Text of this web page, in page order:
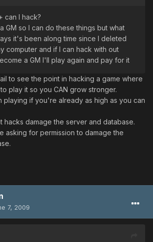
can I hack?
GM so I can do these things but what
it's been along time since I deleted
computer and if I can hack with out
a GM I'll play again and pay for it
to see the point in hacking a game where
play it so you CAN grow stronger.
playing if you're already as high as you can
hacks damage the server and database.
asking for permission to damage the
7, 2009